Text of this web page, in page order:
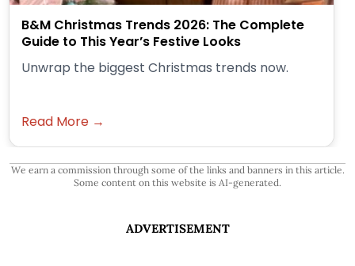
B&M Christmas Trends 2026: The Complete
Guide to This Year’s Festive Looks
Unwrap the biggest Christmas trends now.
Read More →
We earn a commission through some of the links and banners in this article.
Some content on this website is AI-generated.
ADVERTISEMENT